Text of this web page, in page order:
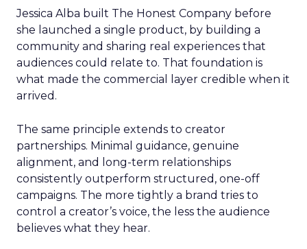
Jessica Alba built The Honest Company before
she launched a single product, by building a
community and sharing real experiences that
audiences could relate to. That foundation is
what made the commercial layer credible when it
arrived.
The same principle extends to creator
partnerships. Minimal guidance, genuine
alignment, and long-term relationships
consistently outperform structured, one-off
campaigns. The more tightly a brand tries to
control a creator’s voice, the less the audience
believes what they hear.